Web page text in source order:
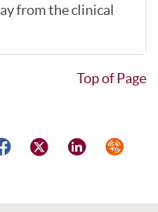
from the clinical
Top of Page
TwitterLinkedIn